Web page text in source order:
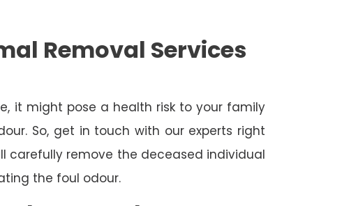
Removal Services
it might pose a health risk to your family
So, get in touch with our experts right
carefully remove the deceased individual
the foul odour.